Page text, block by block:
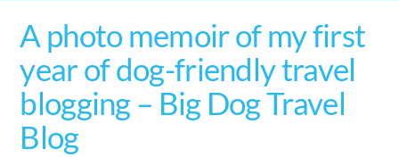
A photo memoir of my first
year of dog-friendly travel
blogging – Big Dog Travel
Blog